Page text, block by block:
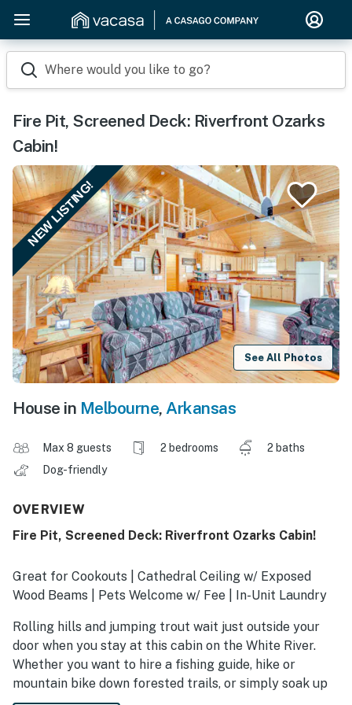
Where would you like to go?
Fire Pit, Screened Deck: Riverfront Ozarks
Cabin!
NEW LISTING!
See All Photos
House in Melbourne, Arkansas
Max 8 guests 2 bedrooms
2 baths
Dog-friendly
OVERVIEW
Fire Pit, Screened Deck: Riverfront Ozarks Cabin!
Great for Cookouts | Cathedral Ceiling w/ Exposed
Wood Beams | Pets Welcome w/ Fee | In-Unit Laundry
Rolling hills and jumping trout wait just outside your
door when you stay at this cabin on the White River.
Whether you want to hire a fishing guide, hike or
mountain bike down forested trails, or simply soak up